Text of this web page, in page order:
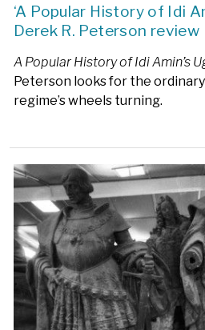
‘A Popular History of Idi
Derek R. Peterson review
A Popular History of Idi Amin’s
Peterson looks for the
regime’s wheels turning.